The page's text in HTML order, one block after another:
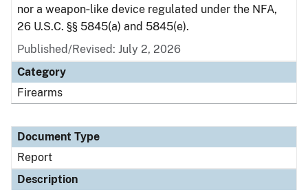
nor a weapon‑like device regulated under the NFA,
26 U.S.C. §§ 5845(a) and 5845(e).
Published/Revised: July 2, 2026
Category
Firearms
Document Type
Report
Description